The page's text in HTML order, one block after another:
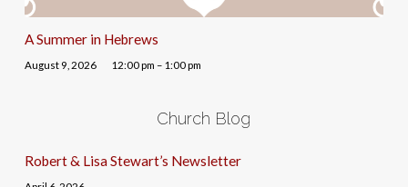
A Summer in Hebrews
August 9, 2026 12:00 pm – 1:00 pm
Church Blog
Robert & Lisa Stewart’s Newsletter